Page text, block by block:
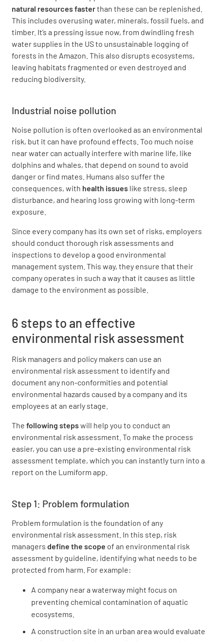
natural resources fasterthan these can be replenished.
This includes overusing water, minerals, fossil fuels, and
timber. It’s a pressing issue now, from dwindling fresh
water supplies in the US to unsustainable logging of
forests in the Amazon. This also disrupts ecosystems,
leaving habitats fragmented or even destroyed and
reducing biodiversity.
Industrial noise pollution
Noise pollution is often overlooked as an environmental
risk, but it can have profound effects. Too much noise
near water can actually interfere with marine life, like
dolphins and whales, that depend on sound to avoid
danger or find mates. Humans also suffer the
consequences, with health issues like stress, sleep
disturbance, and hearing loss growing with long-term
exposure.
Since every company has its own set of risks, employers
should conduct thorough risk assessments and
inspections to develop a good environmental
management system. This way, they ensure that their
company operates in such a way that it causes as little
damage to the environment as possible.
6 steps to an effective
environmental risk assessment
Risk managers and policy makers can use an
environmental risk assessment to identify and
document any non-conformities and potential
environmental hazards caused by a company and its
employees at an early stage.
The following stepswill help you to conduct an
environmental risk assessment. To make the process
easier, you can use a pre-existing environmental risk
assessment template, which you can instantly turn into a
report on the Lumiform app.
Step 1: Problem formulation
Problem formulation is the foundation of any
environmental risk assessment. In this step, risk
managers define the scope of an environmental risk
assessment by guideline, identifying what needs to be
protected from harm. For example:
A company near a waterway might focus on
preventing chemical contamination of aquatic
ecosystems.
A construction site in an urban area would evaluate